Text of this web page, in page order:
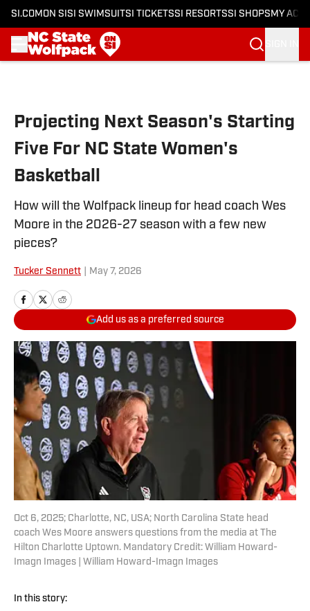
SI.COM ON SI SI SWIMSUITSI TICKETSSI RESORTSSI SHOPS MY
Projecting Next Season's Starting
Five For NC State Women's
Basketball
How will the Wolfpack lineup for head coach Wes
Moore in the 2026-27 season with a few new
pieces?
Tucker Sennett May 7, 2026
Add us as a preferred source
Oct 6, 2025; Charlotte, NC, USA; North Carolina State head
coach Wes Moore answers questions from the media at The
Hilton Charlotte Uptown. Mandatory Credit: William Howard-
Imagn Images | William Howard-Imagn Images
In this story: